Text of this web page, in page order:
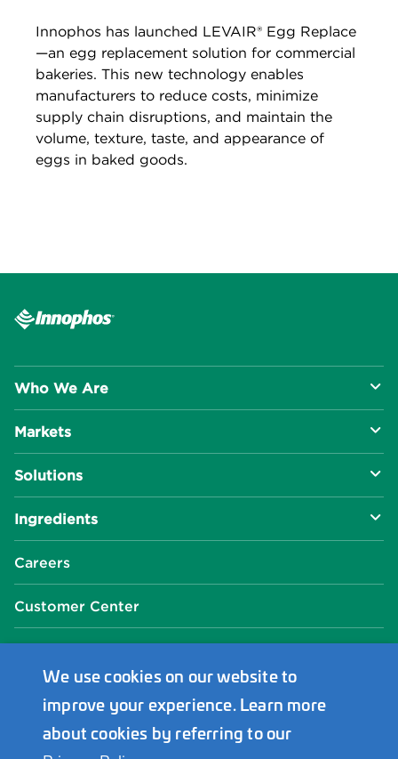
Innophos has launched LEVAIR® Egg Replace
—an egg replacement solution for commercial
bakeries. This new technology enables
manufacturers to reduce costs, minimize
supply chain disruptions, and maintain the
volume, texture, taste, and appearance of
eggs in baked goods.
Who We Are
About Us
Manufacturing Capabilities
Social Impact
Events Center
News Center
Innophos Asia Pacific
Markets
Food & Beverage
Health & Nutrition
Industrial Specialties
Solutions
Baking Innovation
Plant-Based
Ingredients
Phosphates
Careers
Customer Center
We use cookies on our website to
improve your experience. Learn more
about cookies by referring to our